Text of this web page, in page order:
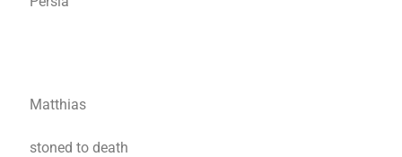
Matthias
stoned to death